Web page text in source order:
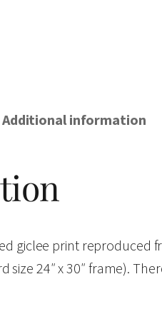
Additional information
giclee print reproduced
size 24″ x 30″ frame).